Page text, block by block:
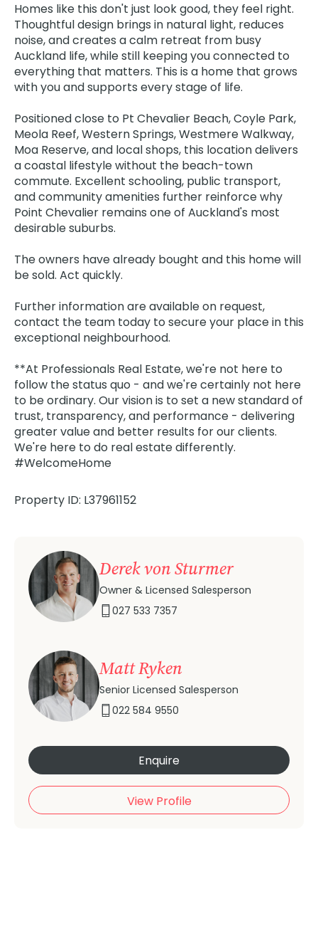
Homes like this don't just look good, they feel right.
Thoughtful design brings in natural light, reduces
noise, and creates a calm retreat from busy
Auckland life, while still keeping you connected to
everything that matters. This is a home that grows
with you and supports every stage of life.
Positioned close to Pt Chevalier Beach, Coyle Park,
Meola Reef, Western Springs, Westmere Walkway,
Moa Reserve, and local shops, this location delivers
a coastal lifestyle without the beach-town
commute. Excellent schooling, public transport,
and community amenities further reinforce why
Point Chevalier remains one of Auckland's most
desirable suburbs.
The owners have already bought and this home will
be sold. Act quickly.
Further information are available on request,
contact the team today to secure your place in this
exceptional neighbourhood.
**At Professionals Real Estate, we're not here to
follow the status quo - and we're certainly not here
to be ordinary. Our vision is to set a new standard of
trust, transparency, and performance - delivering
greater value and better results for our clients.
We're here to do real estate differently.
#WelcomeHome
Property ID: L37961152
Derek von Sturmer
Owner & Licensed Salesperson
027 533 7357
Matt Ryken
Senior Licensed Salesperson
022 584 9550
Enquire
View Profile